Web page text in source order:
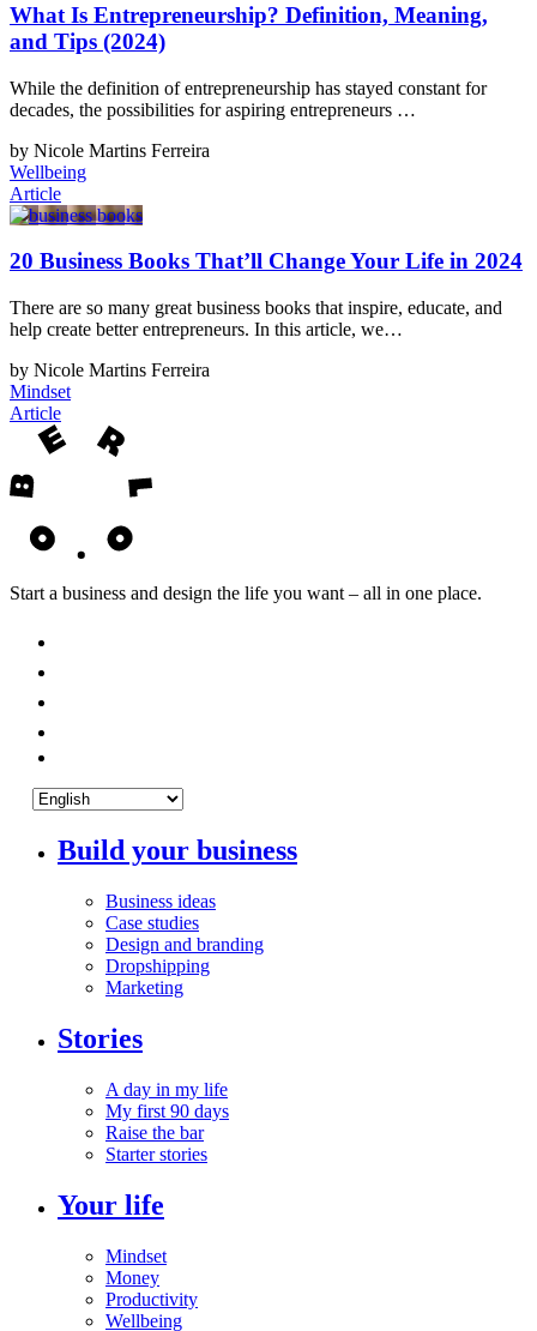
What Is Entrepreneurship? Definition, Meaning,
and Tips (2024)
While the definition of entrepreneurship has stayed constant for
decades, the possibilities for aspiring entrepreneurs …
by Nicole Martins Ferreira
Wellbeing
Article
20 Business Books That’ll Change Your Life in 2024
There are so many great business books that inspire, educate, and
help create better entrepreneurs. In this article, we…
by Nicole Martins Ferreira
Mindset
Article
Start a business and design the life you want – all in one place.
Build your business
Business ideas
Case studies
Design and branding
Dropshipping
Marketing
Stories
A day in my life
My first 90 days
Raise the bar
Starter stories
Your life
Mindset
Money
Productivity
Wellbeing